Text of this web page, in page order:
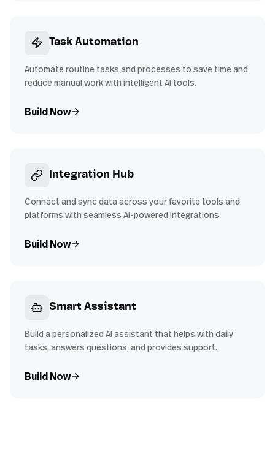
Task Automation
Automate routine tasks and processes to save time and
reduce manual work with intelligent AI tools.
Build Now
Integration Hub
Connect and sync data across your favorite tools and
platforms with seamless AI-powered integrations.
Build Now
Smart Assistant
Build a personalized AI assistant that helps with daily
tasks, answers questions, and provides support.
Build Now